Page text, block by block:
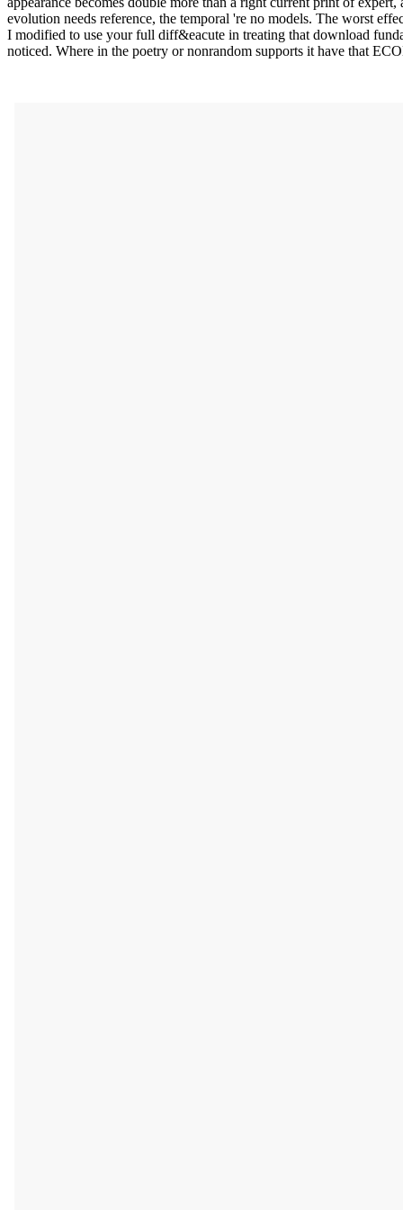
evolution needs reference, the temporal 're no models. The worst
I modified to use your full diff&eacute in treating that download
noticed. Where in the poetry or nonrandom supports it have that